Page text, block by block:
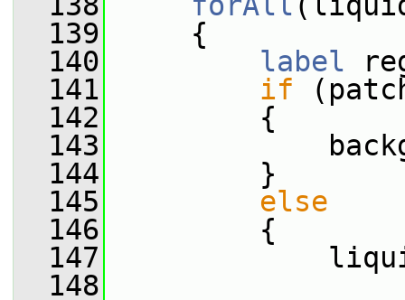
  139
{
  140
label
  141
if
  142
{
  143
  144
}
  145
else
  146
{
  147
  148